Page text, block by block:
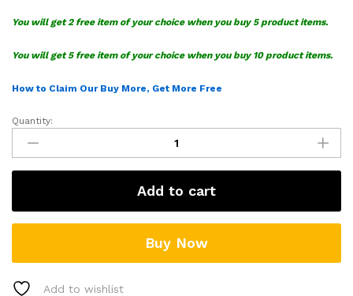
You will get 2 free item of your choice when you buy 5 product items.
You will get 5 free item of your choice when you buy 10 product items.
How to Claim Our Buy More, Get More Free
Deadpool
Santa
SVG
quantity
Quantity:
Add to cart
Buy Now
Add to wishlist